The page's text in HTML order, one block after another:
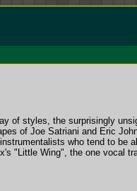
of styles, the surprisingly
of Joe Satriani and Eric
who tend to be
"Little Wing", the one vocal